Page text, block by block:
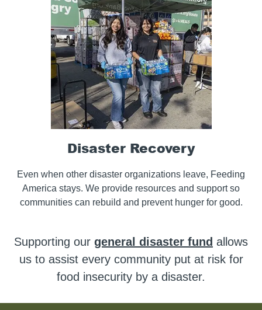
Disaster Recovery
Even when other disaster organizations leave, Feeding
America stays. We provide resources and support so
communities can rebuild and prevent hunger for good.
Supporting our general disaster fund allows
us to assist every community put at risk for
food insecurity by a disaster.